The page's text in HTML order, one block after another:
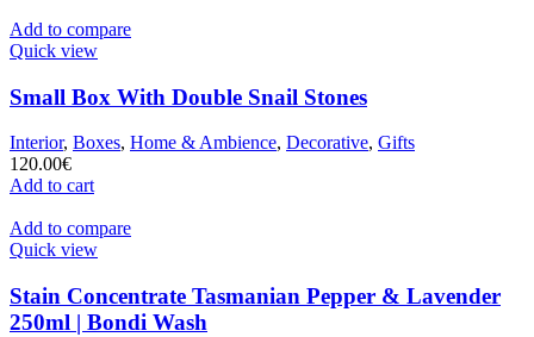
Add to compare
Quick view
Small Box With Double Snail Stones
Interior, Boxes, Home & Ambience, Decorative, Gifts
120.00€
Add to cart
Add to compare
Quick view
Stain Concentrate Tasmanian Pepper & Lavender
250ml | Bondi Wash